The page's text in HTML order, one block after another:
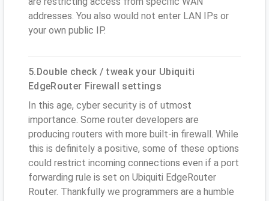
addresses. You also would not enter LAN IPs or
your own public IP.
5.Double check / tweak your Ubiquiti
EdgeRouter Firewall settings
In this age, cyber security is of utmost
importance. Some router developers are
producing routers with more built-in firewall. While
this is definitely a positive, some of these options
could restrict incoming connections even if a port
forwarding rule is set on Ubiquiti EdgeRouter
Router. Thankfully we programmers are a humble